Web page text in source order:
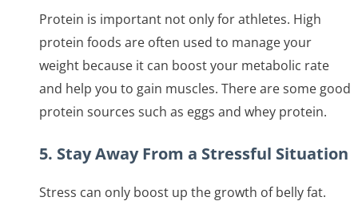
Protein is important not only for athletes. High
protein foods are often used to manage your
weight because it can boost your metabolic rate
and help you to gain muscles. There are some good
protein sources such as eggs and whey protein.
5. Stay Away From a Stressful Situation
Stress can only boost up the growth of belly fat.